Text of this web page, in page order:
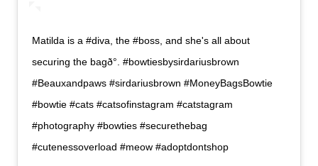
Matilda is a #diva, the #boss, and she's all about
securing the bagð°. #bowtiesbysirdariusbrown
#Beauxandpaws #sirdariusbrown #MoneyBagsBowtie
#bowtie #cats #catsofinstagram #catstagram
#photography #bowties #securethebag
#cutenessoverload #meow #adoptdontshop